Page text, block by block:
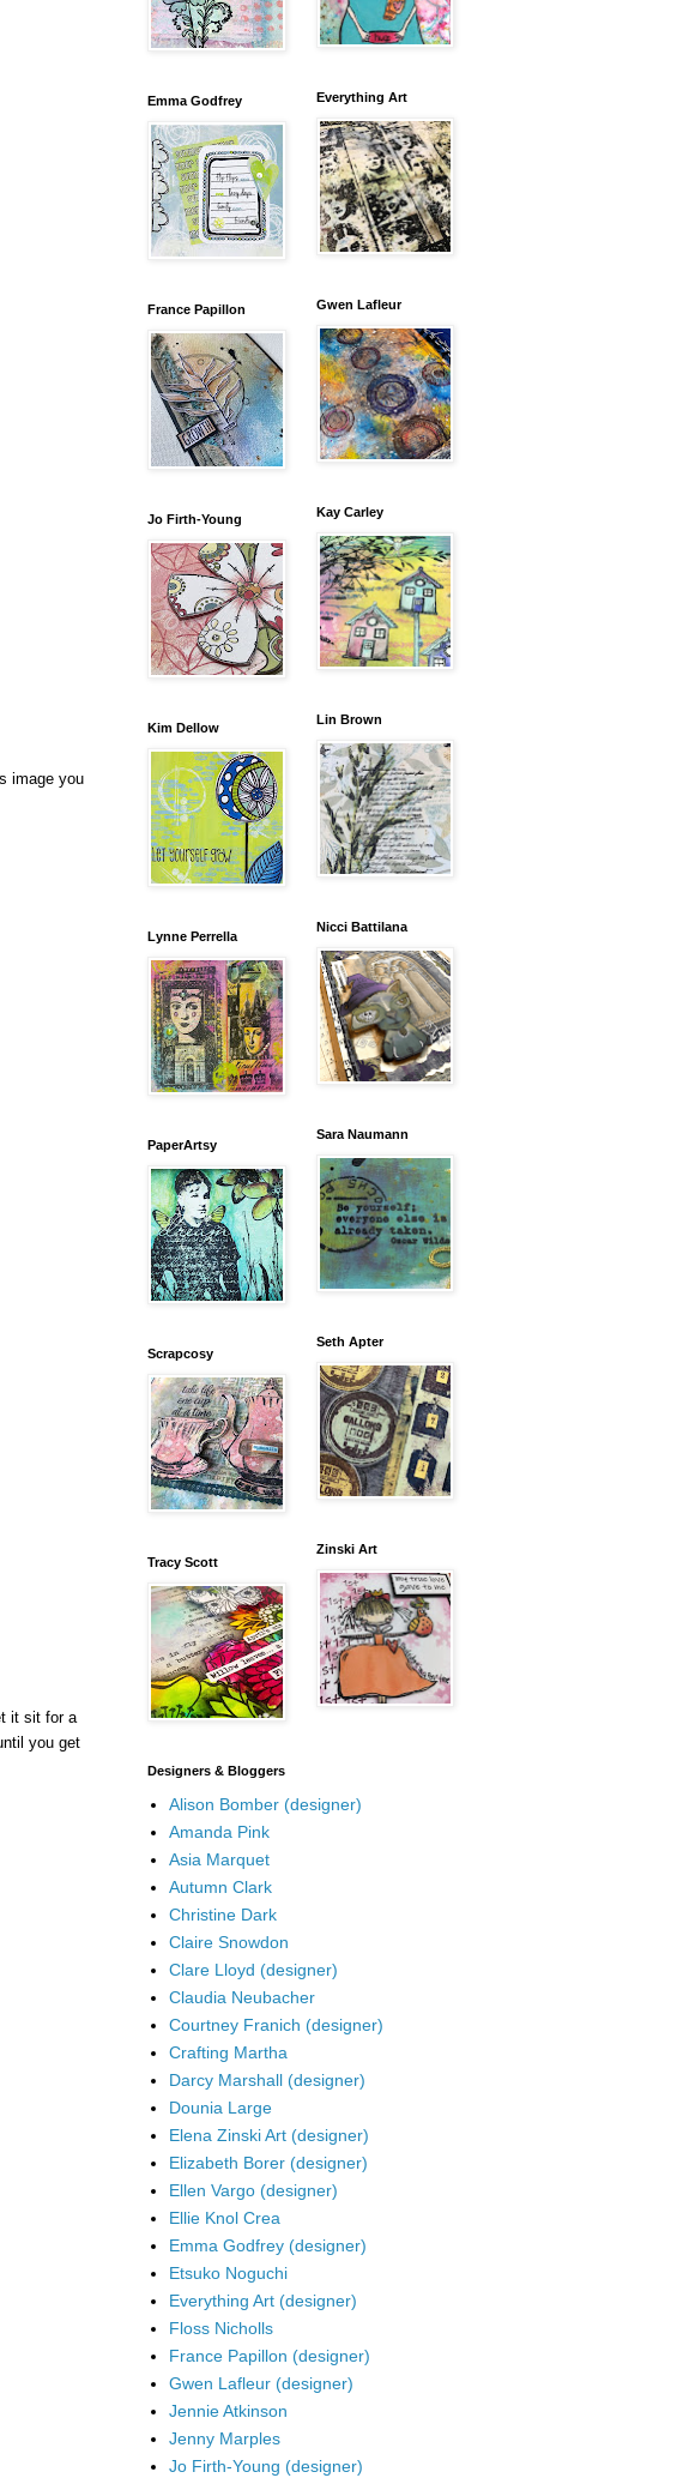
image you
it sit for a
you get
Emma Godfrey
France Papillon
Jo Firth-Young
Kim Dellow
Lynne Perrella
PaperArtsy
Scrapcosy
Tracy Scott
Everything Art
Gwen Lafleur
Kay Carley
Lin Brown
Nicci Battilana
Sara Naumann
Seth Apter
Zinski Art
Designers & Bloggers
Alison Bomber (designer)
Amanda Pink
Asia Marquet
Autumn Clark
Christine Dark
Claire Snowdon
Clare Lloyd (designer)
Claudia Neubacher
Courtney Franich (designer)
Crafting Martha
Darcy Marshall (designer)
Dounia Large
Elena Zinski Art (designer)
Elizabeth Borer (designer)
Ellen Vargo (designer)
Ellie Knol Crea
Emma Godfrey (designer)
Etsuko Noguchi
Everything Art (designer)
Floss Nicholls
France Papillon (designer)
Gwen Lafleur (designer)
Jennie Atkinson
Jenny Marples
Jo Firth-Young (designer)